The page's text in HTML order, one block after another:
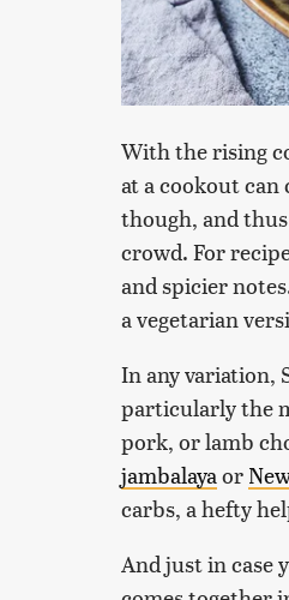
With the rising
at a cookout
though, and
crowd. For
and spicier
a vegetarian
In any variation,
particularly the
pork, or lamb
jambalaya or
carbs, a hefty
And just in case